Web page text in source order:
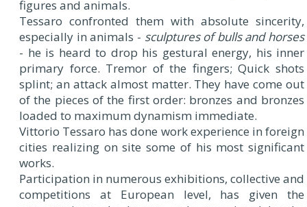
figures and animals.
Tessaro confronted them with absolute sincerity,
especially in animals - sculptures of bulls and horses
- he is heard to drop his gestural energy, his inner
primary force. Tremor of the fingers; Quick shots
splint; an attack almost matter. They have come out
of the pieces of the first order: bronzes and bronzes
loaded to maximum dynamism immediate.
Vittorio Tessaro has done work experience in foreign
cities realizing on site some of his most significant
works.
Participation in numerous exhibitions, collective and
competitions at European level, has given the